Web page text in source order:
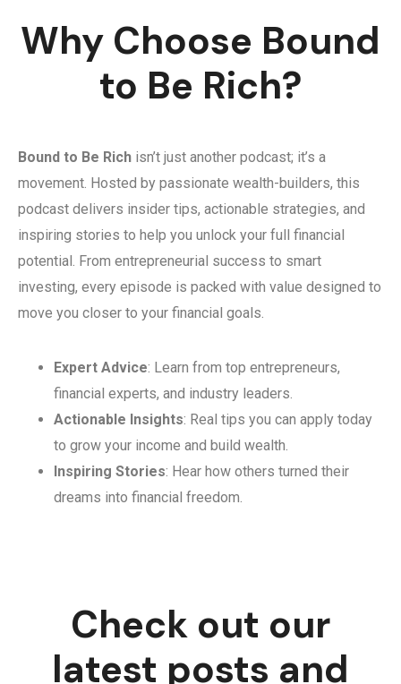
Why Choose Bound
to Be Rich?
Bound to Be Rich isn’t just another podcast; it’s a
movement. Hosted by passionate wealth-builders, this
podcast delivers insider tips, actionable strategies, and
inspiring stories to help you unlock your full financial
potential. From entrepreneurial success to smart
investing, every episode is packed with value designed to
move you closer to your financial goals.
Expert Advice: Learn from top entrepreneurs,
financial experts, and industry leaders.
Actionable Insights: Real tips you can apply today
to grow your income and build wealth.
Inspiring Stories: Hear how others turned their
dreams into financial freedom.
Check out our
latest posts and